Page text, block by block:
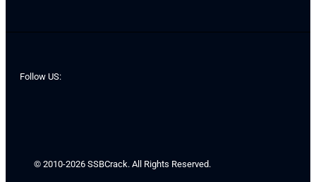
Follow US:
© 2010-2026 SSBCrack. All Rights Reserved.